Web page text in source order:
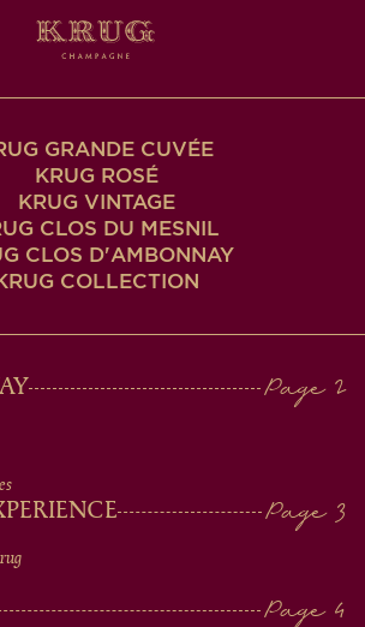
GRANDE CUVÉE
KRUG ROSÉ
KRUG VINTAGE
CLOS DU MESNIL
CLOS D'AMBONNAY
COLLECTION